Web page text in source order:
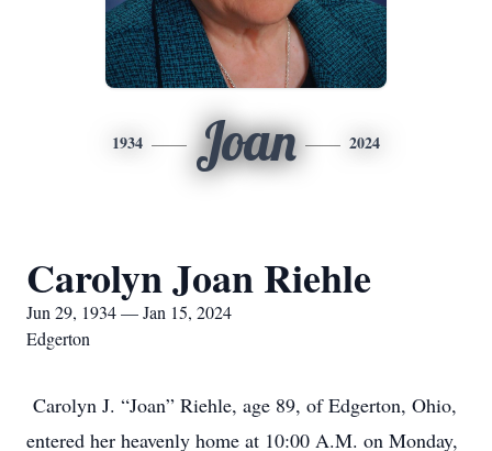
1934 Joan 2024
Carolyn Joan Riehle
Jun 29, 1934 — Jan 15, 2024
Edgerton
Carolyn J. “Joan” Riehle, age 89, of Edgerton, Ohio,
entered her heavenly home at 10:00 A.M. on Monday,